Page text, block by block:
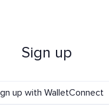
Sign up
up with WalletConnect